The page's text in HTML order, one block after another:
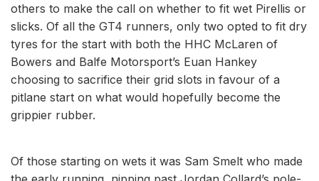
others to make the call on whether to fit wet Pirellis or
slicks. Of all the GT4 runners, only two opted to fit dry
tyres for the start with both the HHC McLaren of
Bowers and Balfe Motorsport’s Euan Hankey
choosing to sacrifice their grid slots in favour of a
pitlane start on what would hopefully become the
grippier rubber.
Of those starting on wets it was Sam Smelt who made